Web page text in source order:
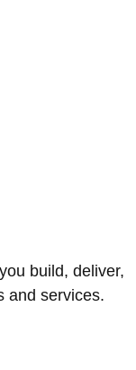
build, deliver,
and services.